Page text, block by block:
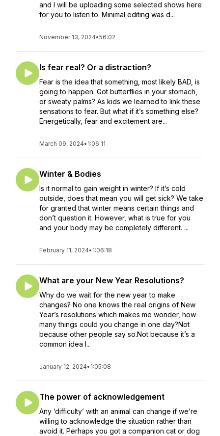
and I will be uploading some selected shows here
for you to listen to. Minimal editing was d...
November 13, 2024•56:02
Is fear real? Or a distraction?
Fear is the idea that something, most likely BAD, is
going to happen. Got butterflies in your stomach,
or sweaty palms? As kids we learned to link these
sensations to fear. But what if it’s something else?
Energetically, fear and excitement are...
March 09, 2024• 1:06:11
Winter & Bodies
Is it normal to gain weight in winter? If it’s cold
outside, does that mean you will get sick? We take
for granted that winter means certain things and
don’t question it. However, what is true for you
and your body may be completely different. ...
February 11, 2024• 1:06:18
What are your New Year Resolutions?
Why do we wait for the new year to make
changes? No one knows the real origins of New
Year’s resolutions which makes me wonder, how
many things could you change in one day?Not
because other people say so.Not because it’s a
common idea l...
January 12, 2024• 1:05:08
The power of acknowledgement
Any ‘difficulty’ with an animal can change if we’re
willing to acknowledge the situation rather than
avoid it. Perhaps you got a companion cat or dog